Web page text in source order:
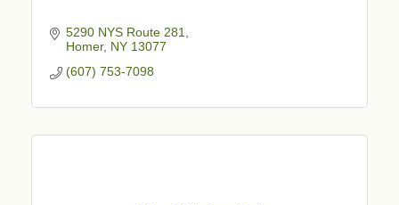
5290 NYS Route 281
Homer NY 13077
(607) 753-7098